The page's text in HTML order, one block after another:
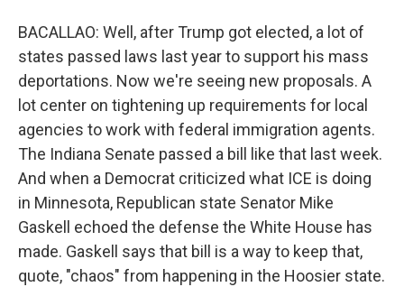
BACALLAO: Well, after Trump got elected, a lot of
states passed laws last year to support his mass
deportations. Now we're seeing new proposals. A
lot center on tightening up requirements for local
agencies to work with federal immigration agents.
The Indiana Senate passed a bill like that last week.
And when a Democrat criticized what ICE is doing
in Minnesota, Republican state Senator Mike
Gaskell echoed the defense the White House has
made. Gaskell says that bill is a way to keep that,
quote, "chaos" from happening in the Hoosier state.